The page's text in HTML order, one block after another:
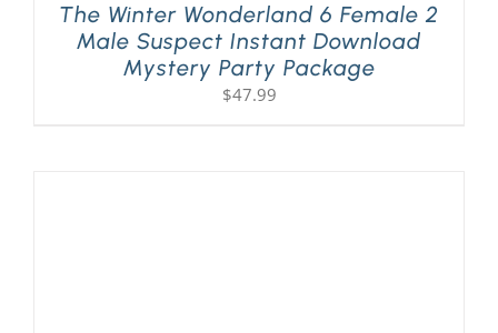
The Winter Wonderland 6 Female 2
Male Suspect Instant Download
Mystery Party Package
$47.99